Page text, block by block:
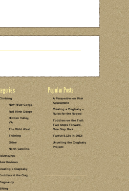
Well, if you follow me on Instagram
up last week about which crag to
a tight race, with the winner going
Hidden Valley. If you were hoping for
hopefully be up before your fall
for family climbing at Hidden Valley.
Read the rest of this entry →
TAGS:
SPORT
CLIMBING
1 COMMENT
LEAVE A COMMENT